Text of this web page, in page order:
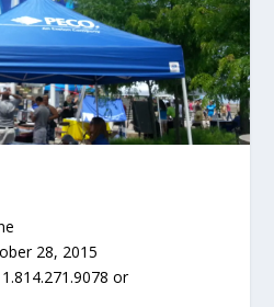
28, 2015
or